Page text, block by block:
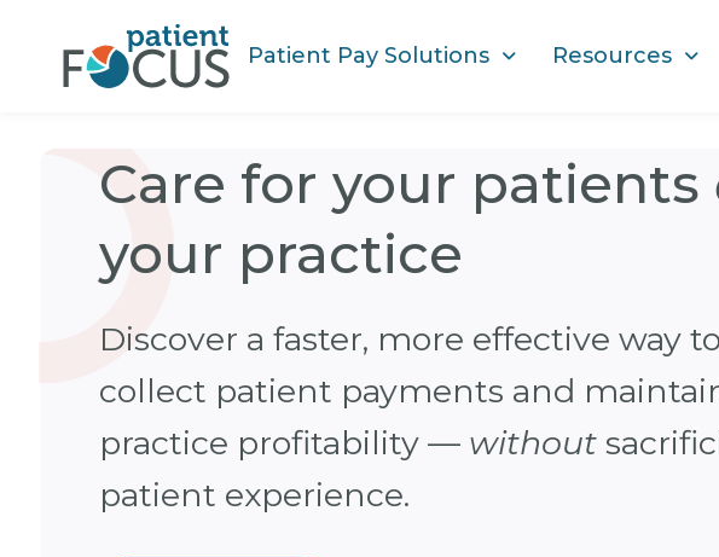
Patient Pay Solutions Resources
Care for your patients
your practice
Discover a faster, more effective way to
collect patient payments and
practice profitability — without
patient experience.